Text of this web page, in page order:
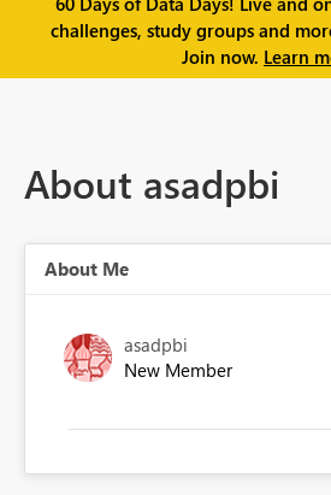
challenges, study groups and
Join now. Learn
About asadpbi
About Me
asadpbi
New Member